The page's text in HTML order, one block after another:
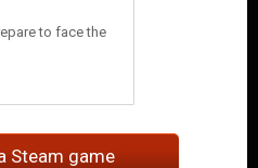
to face the
Steam game